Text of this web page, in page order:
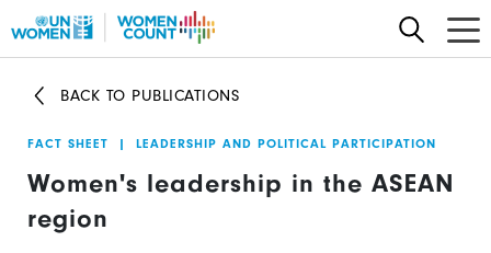
to
content
BACK TO PUBLICATIONS
FACT SHEET | LEADERSHIP AND POLITICAL PARTICIPATION
Women's leadership in the ASEAN
region